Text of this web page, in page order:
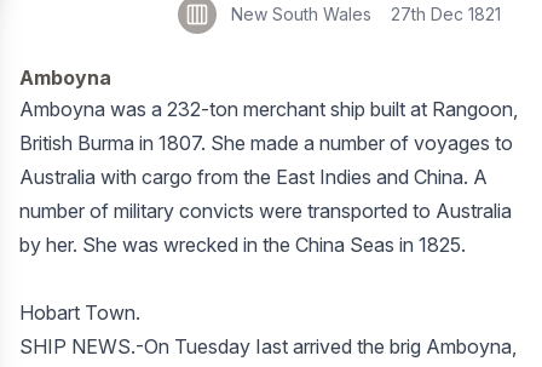
New South Wales 27th Dec 1821
Amboyna
Amboyna was a 232-ton merchant ship built at Rangoon,
British Burma in 1807. She made a number of voyages to
Australia with cargo from the East Indies and China. A
number of military convicts were transported to Australia
by her. She was wrecked in the China Seas in 1825.
Hobart Town.
SHIP NEWS.-On Tuesday Iast arrived the brig Amboyna,